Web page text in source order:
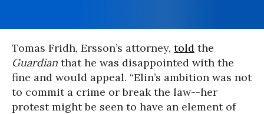
Tomas Fridh, Ersson’s attorney, told the
Guardian that he was disappointed with the
fine and would appeal. “Elin’s ambition was not
to commit a crime or break the law--her
protest might be seen to have an element of